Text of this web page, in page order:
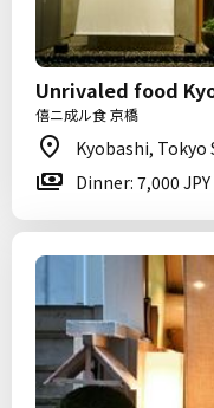
Unrivaled food
僖ニ成ル食 京橋
Kyobashi,
Dinner: 7,000